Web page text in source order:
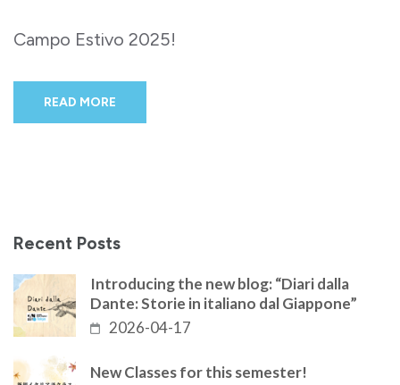
Campo Estivo 2025!
READ MORE
Recent Posts
Introducing the new blog: “Diari dalla
Dante: Storie in italiano dal Giappone”
2026-04-17
New Classes for this semester!